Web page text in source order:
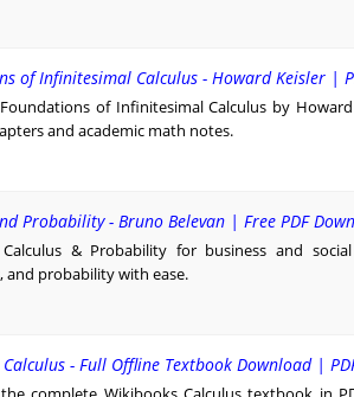
of Infinitesimal Calculus - Howard Keisler |
of Infinitesimal Calculus by
and academic math notes.
Probability - Bruno Belevan | Free PDF
Calculus & Probability for business and
and probability with ease.
- Full Offline Textbook Download |